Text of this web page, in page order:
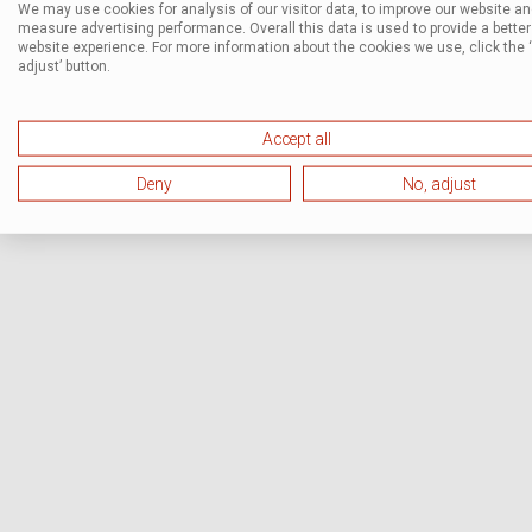
We may use cookies for analysis of our visitor data, to improve our website
measure advertising performance. Overall this data is used to provide a better
website experience. For more information about the cookies we use, click the
adjust’ button.
Accept all
Deny No, adjust